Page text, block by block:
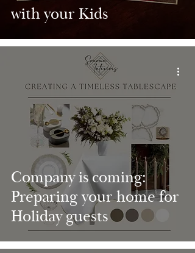
with your Kids
Company is coming:
Preparing your home for
Holiday guests